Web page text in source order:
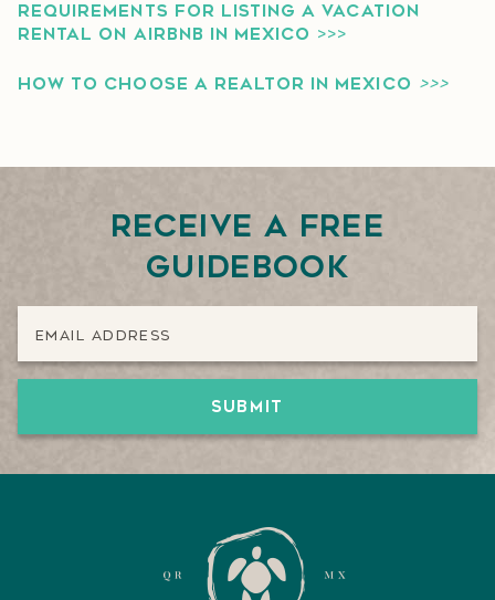
REQUIREMENTS FOR LISTING A VACATION
RENTAL ON AIRBNB IN MEXICO >>>
HOW TO CHOOSE A REALTOR IN MEXICO >>>
Receive a free
guidebook